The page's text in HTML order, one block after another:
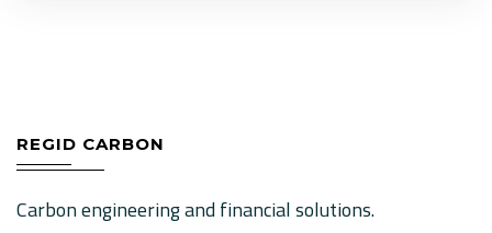
REGID CARBON
Carbon engineering and financial solutions.